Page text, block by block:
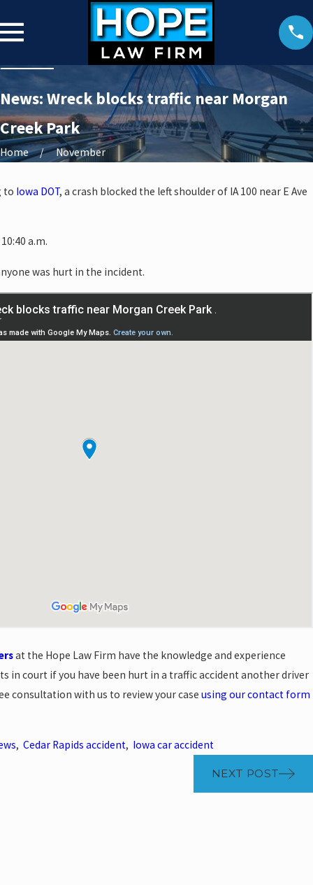
News: Wreck blocks traffic near Morgan
Creek Park
Home November
to Iowa DOT, a crash blocked the left shoulder of IA 100 near E Ave
a.m.
was hurt in the incident.
at the Hope Law Firm have the knowledge and experience
in court if you have been hurt in a traffic accident another driver
consultation with us to review your case using our contact form
, Cedar Rapids accident, Iowa car accident
NEXT POST